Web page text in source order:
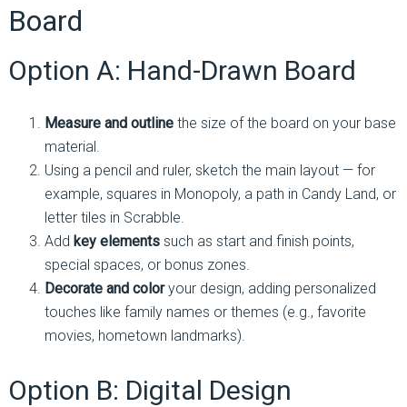
Board
Option A: Hand-Drawn Board
Measure and outlinethe size of the board on your base
material.
Using a pencil and ruler, sketch the main layout — for
example, squares in Monopoly, a path in Candy Land, or
letter tiles in Scrabble.
Add key elementssuch as start and finish points,
special spaces, or bonus zones.
Decorate and coloryour design, adding personalized
touches like family names or themes (e.g., favorite
movies, hometown landmarks).
Option B: Digital Design